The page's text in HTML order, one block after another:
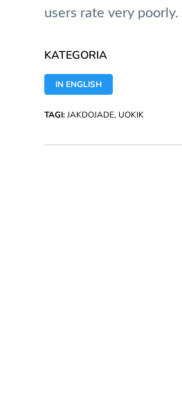
users rate very poorly.
KATEGORIA
IN ENGLISH
TAGI:JAKDOJADE, UOKIK